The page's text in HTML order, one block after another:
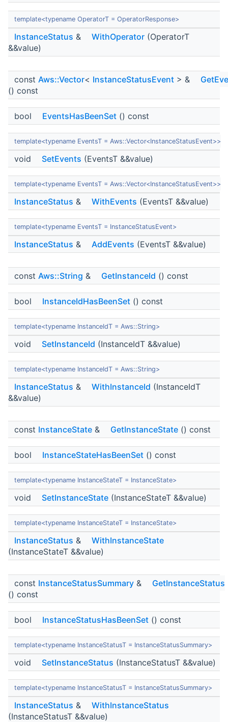
template<typename OperatorT = OperatorResponse>
InstanceStatus & WithOperator (OperatorT
&&value)
const Aws::Vector< InstanceStatusEvent > &
() const
bool EventsHasBeenSet () const
template<typename EventsT = Aws::Vector<InstanceStatusEvent>>
void SetEvents (EventsT &&value)
template<typename EventsT = Aws::Vector<InstanceStatusEvent>>
InstanceStatus & WithEvents (EventsT &&value)
template<typename EventsT = InstanceStatusEvent>
InstanceStatus & AddEvents (EventsT &&value)
const Aws::String & GetInstanceId () const
bool InstanceIdHasBeenSet () const
template<typename InstanceIdT = Aws::String>
void SetInstanceId (InstanceIdT &&value)
template<typename InstanceIdT = Aws::String>
InstanceStatus & WithInstanceId (InstanceIdT
&&value)
const InstanceState & GetInstanceState () const
bool InstanceStateHasBeenSet () const
template<typename InstanceStateT = InstanceState>
void SetInstanceState (InstanceStateT &&value)
template<typename InstanceStateT = InstanceState>
InstanceStatus &
WithInstanceState
(InstanceStateT &&value)
const InstanceStatusSummary &
GetInstanceStatus
() const
bool InstanceStatusHasBeenSet () const
template<typename InstanceStatusT = InstanceStatusSummary>
void SetInstanceStatus (InstanceStatusT &&value)
template<typename InstanceStatusT = InstanceStatusSummary>
InstanceStatus &
WithInstanceStatus
(InstanceStatusT &&value)